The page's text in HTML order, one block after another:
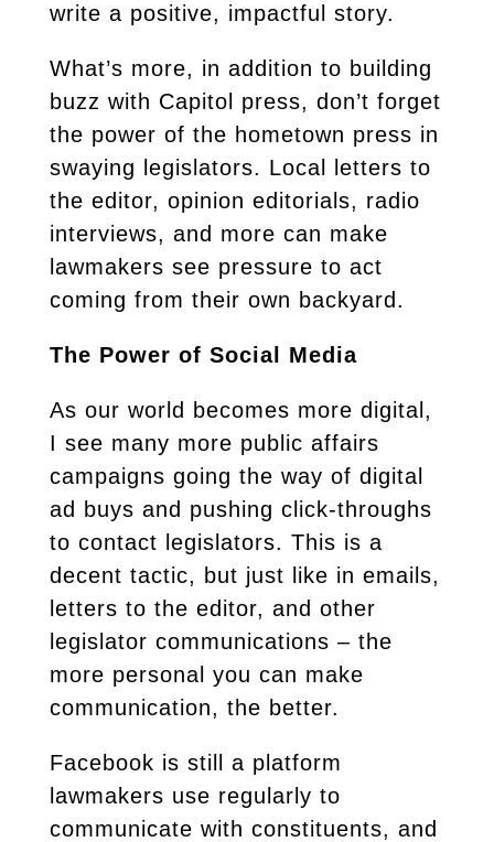
write a positive, impactful story.
What’s more, in addition to building
buzz with Capitol press, don’t forget
the power of the hometown press in
swaying legislators. Local letters to
the editor, opinion editorials, radio
interviews, and more can make
lawmakers see pressure to act
coming from their own backyard.
The Power of Social Media
As our world becomes more digital,
I see many more public affairs
campaigns going the way of digital
ad buys and pushing click-throughs
to contact legislators. This is a
decent tactic, but just like in emails,
letters to the editor, and other
legislator communications – the
more personal you can make
communication, the better.
Facebook is still a platform
lawmakers use regularly to
communicate with constituents, and